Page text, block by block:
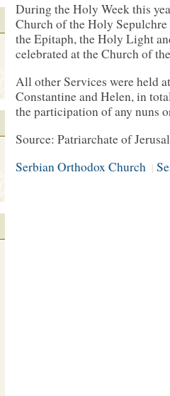
During the Holy Week this
Church of the Holy
the Epitaph, the Holy Light
celebrated at the Church of
All other Services were held
Constantine and Helen, in
the participation of any nuns
Source: Patriarchate of
Serbian Orthodox Church |